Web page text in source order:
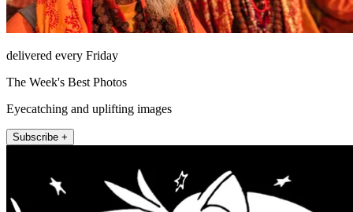
delivered every Friday
The Week's Best Photos
Eyecatching and uplifting images
Subscribe +